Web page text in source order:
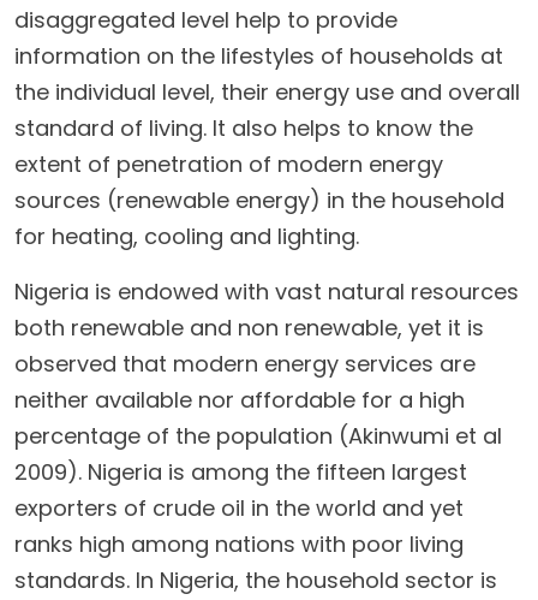
disaggregated level help to provide
information on the lifestyles of households at
the individual level, their energy use and overall
standard of living. It also helps to know the
extent of penetration of modern energy
sources (renewable energy) in the household
for heating, cooling and lighting.
Nigeria is endowed with vast natural resources
both renewable and non renewable, yet it is
observed that modern energy services are
neither available nor affordable for a high
percentage of the population (Akinwumi et al
2009). Nigeria is among the fifteen largest
exporters of crude oil in the world and yet
ranks high among nations with poor living
standards. In Nigeria, the household sector is